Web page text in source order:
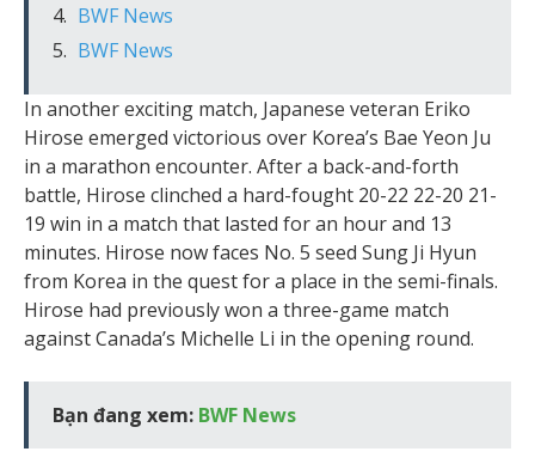
BWF News
BWF News
In another exciting match, Japanese veteran Eriko
Hirose emerged victorious over Korea’s Bae Yeon Ju
in a marathon encounter. After a back-and-forth
battle, Hirose clinched a hard-fought 20-22 22-20 21-
19 win in a match that lasted for an hour and 13
minutes. Hirose now faces No. 5 seed Sung Ji Hyun
from Korea in the quest for a place in the semi-finals.
Hirose had previously won a three-game match
against Canada’s Michelle Li in the opening round.
Bạn đang xem: BWF News